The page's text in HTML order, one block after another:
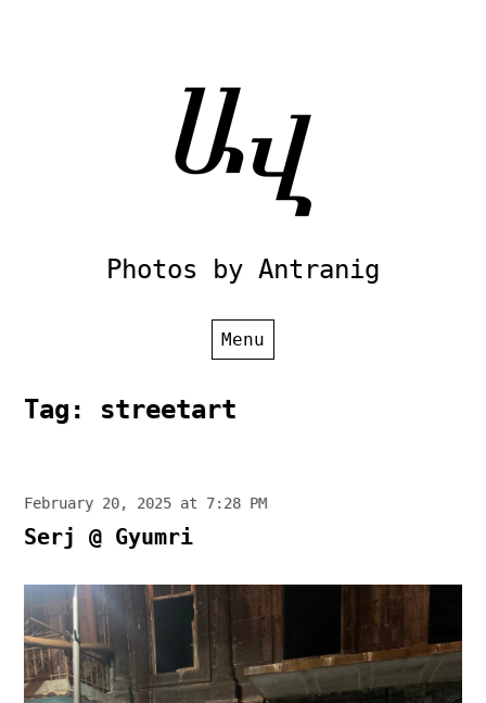
Photos by Antranig
Menu
Tag: streetart
February 20, 2025 at 7:28 PM
Serj @ Gyumri